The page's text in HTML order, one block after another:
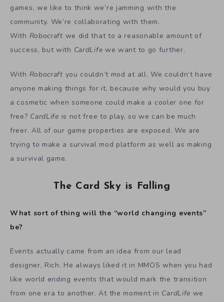
games, we like to think we’re jamming with the
community. We’re collaborating with them.
With Robocraft we did that to a reasonable amount of
success, but with CardLife we want to go further.
With Robocraft you couldn’t mod at all. We couldn’t have
anyone making things for it, because why would you buy
a cosmetic when someone could make a cooler one for
free? CardLife is not free to play, so we can be much
freer. All of our game properties are exposed. We are
trying to make a survival mod platform as well as making
a survival game.
The Card Sky is Falling
What sort of thing will the “world changing events”
be?
Events actually came from an idea from our lead
designer, Rich. He always liked it in MMOS when you had
like world ending events that would mark the transition
from one era to another. At the moment in CardLife we